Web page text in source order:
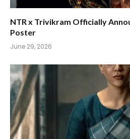
NTR x Trivikram Officially
Poster
June 29, 2026